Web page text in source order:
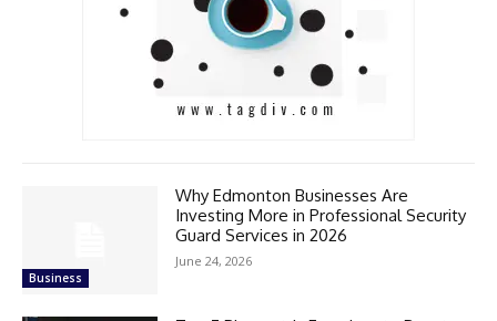
Business
Why Edmonton Businesses Are
Investing More in Professional Security
Guard Services in 2026
June 24, 2026